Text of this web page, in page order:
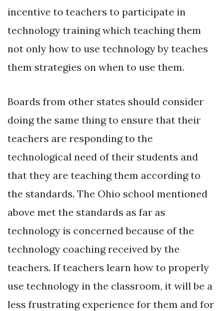
incentive to teachers to participate in
technology training which teaching them
not only how to use technology by teaches
them strategies on when to use them.
Boards from other states should consider
doing the same thing to ensure that their
teachers are responding to the
technological need of their students and
that they are teaching them according to
the standards. The Ohio school mentioned
above met the standards as far as
technology is concerned because of the
technology coaching received by the
teachers. If teachers learn how to properly
use technology in the classroom, it will be a
less frustrating experience for them and for